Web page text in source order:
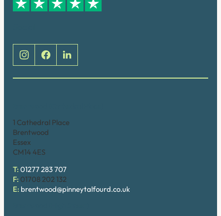
1 Cathedral Place
Brentwood
Essex
CM14 4ES
T: 01277 283 707
F: 01708 202 132
E: brentwood@pinneytalfourd.co.uk